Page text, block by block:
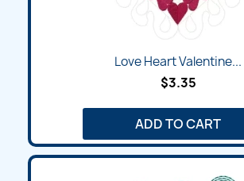
Love Heart Valentine...
$3.35
ADD TO CART